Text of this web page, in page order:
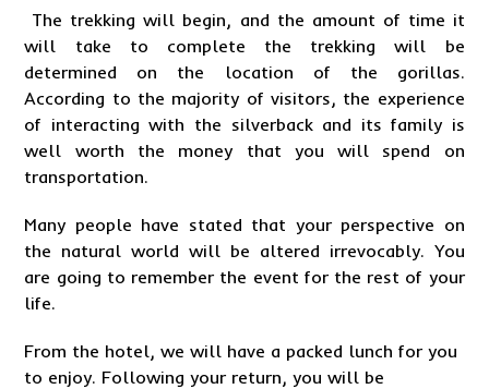
The trekking will begin, and the amount of time it
will take to complete the trekking will be
determined on the location of the gorillas.
According to the majority of visitors, the experience
of interacting with the silverback and its family is
well worth the money that you will spend on
transportation.
Many people have stated that your perspective on
the natural world will be altered irrevocably. You
are going to remember the event for the rest of your
life.
From the hotel, we will have a packed lunch for you
to enjoy. Following your return, you will be